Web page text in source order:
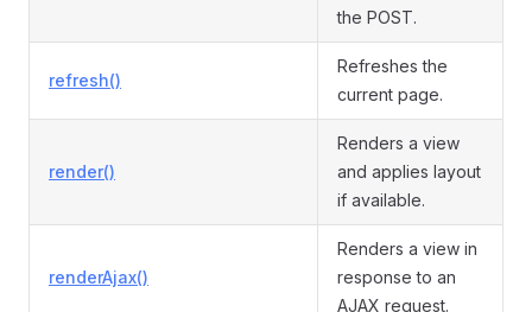
the POST.
refresh()
Refreshes the
current page.
render()
Renders a view
and applies layout
if available.
renderAjax()
Renders a view in
response to an
AJAX request.